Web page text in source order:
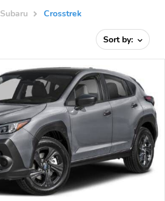
Subaru Crosstrek
Sort by: